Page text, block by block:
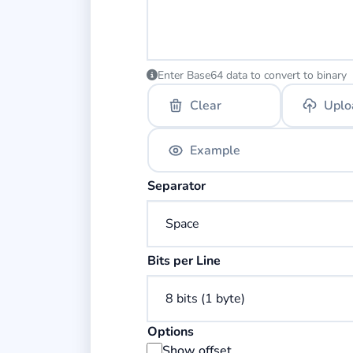
Enter Base64 data to convert to binary
Clear
Example
Separator
Select the separator for binary bytes.
Bits per Line
Select the number of bits per line.
Options